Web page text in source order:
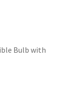
Bulb with